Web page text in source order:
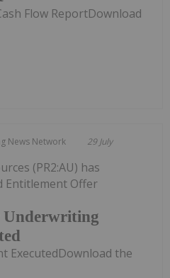
Flow ReportDownload
News Network 29 July
(PR2:AU) has
Entitlement Offer
ExecutedDownload the